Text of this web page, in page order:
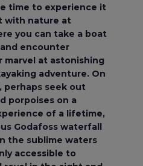
time to experience it
with nature at
you can take a boat
encounter
marvel at astonishing
adventure. On
perhaps seek out
porpoises on a
of a lifetime,
Godafoss waterfall
the sublime waters
accessible to